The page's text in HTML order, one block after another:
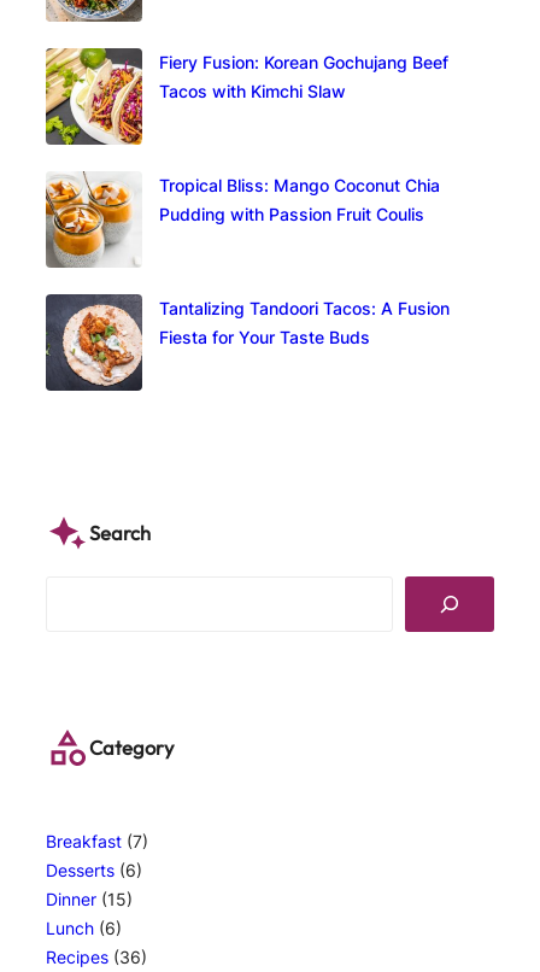
Fiery Fusion: Korean Gochujang Beef
Tacos with Kimchi Slaw
Tropical Bliss: Mango Coconut Chia
Pudding with Passion Fruit Coulis
Tantalizing Tandoori Tacos: A Fusion
Fiesta for Your Taste Buds
Search
Category
Breakfast (7)
Desserts (6)
Dinner (15)
Lunch (6)
Recipes (36)